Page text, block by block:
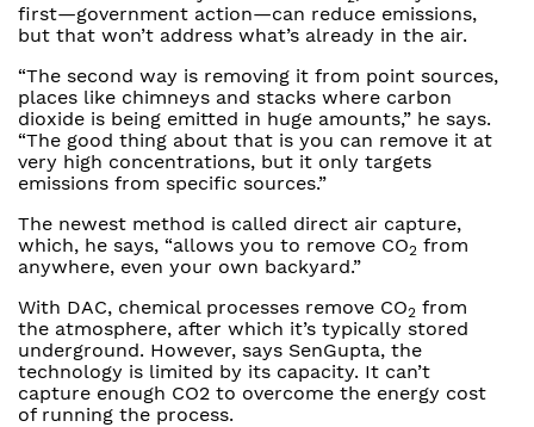
first—government action—can reduce emissions,
but that won’t address what’s already in the air.
“The second way is removing it from point sources,
places like chimneys and stacks where carbon
dioxide is being emitted in huge amounts,” he says.
“The good thing about that is you can remove it at
very high concentrations, but it only targets
emissions from specific sources.”
The newest method is called direct air capture,
which, he says, “allows you to remove CO2 from
anywhere, even your own backyard.”
With DAC, chemical processes remove CO2 from
the atmosphere, after which it’s typically stored
underground. However, says SenGupta, the
technology is limited by its capacity. It can’t
capture enough CO2 to overcome the energy cost
of running the process.